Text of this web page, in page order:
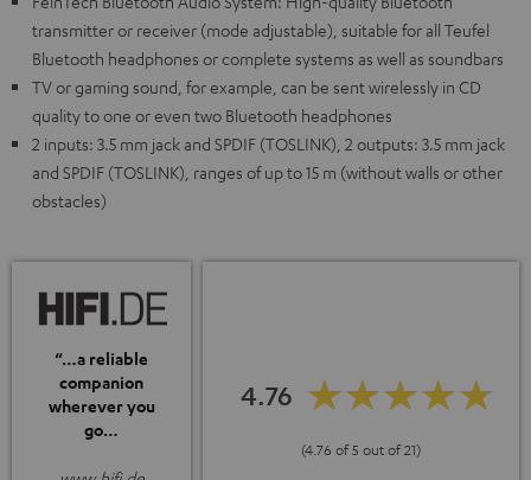
transmitter or receiver (mode adjustable), suitable for all Teufel
Bluetooth headphones or complete systems as well as soundbars
TV or gaming sound, for example, can be sent wirelessly in CD
quality to one or even two Bluetooth headphones
2 inputs: 3.5 mm jack and SPDIF (TOSLINK), 2 outputs: 3.5 mm jack
and SPDIF (TOSLINK), ranges of up to 15 m (without walls or other
obstacles)
“…a reliable
companion
wherever you
go…
4.76
(4.76 of 5 out of 21)